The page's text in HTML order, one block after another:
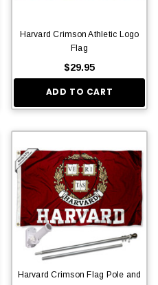
Harvard Crimson Athletic Logo
Flag
$29.95
ADD TO CART
Harvard Crimson Flag Pole and